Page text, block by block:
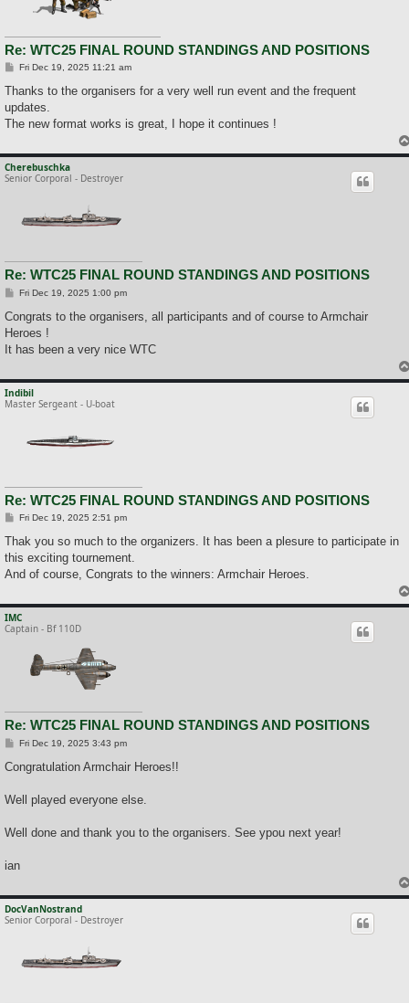
Re: WTC25 FINAL ROUND STANDINGS AND POSITIONS
P
s
Fri Dec 19, 2025 11:21 am
Thanks to the organisers for a very well run event and the frequent
updates.
The new format works is great, I hope it continues !
Cherebuschka
Senior Corporal - Destroyer
Re: WTC25 FINAL ROUND STANDINGS AND POSITIONS
P
s
Fri Dec 19, 2025 1:00 pm
Congrats to the organisers, all participants and of course to Armchair
Heroes !
It has been a very nice WTC
Indibil
Master Sergeant - U-boat
Re: WTC25 FINAL ROUND STANDINGS AND POSITIONS
P
s
Fri Dec 19, 2025 2:51 pm
Thak you so much to the organizers. It has been a plesure to participate in
this exciting tournement.
And of course, Congrats to the winners: Armchair Heroes.
IMC
Captain - Bf 110D
Re: WTC25 FINAL ROUND STANDINGS AND POSITIONS
P
s
Fri Dec 19, 2025 3:43 pm
Congratulation Armchair Heroes!!
Well played everyone else.
Well done and thank you to the organisers. See ypou next year!
ian
DocVanNostrand
Senior Corporal - Destroyer